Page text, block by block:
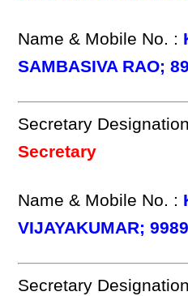
Name & Mobile No. :
SAMBASIVA RAO;
Secretary
Secretary
Name & Mobile No. :
VIJAYAKUMAR;
Secretary